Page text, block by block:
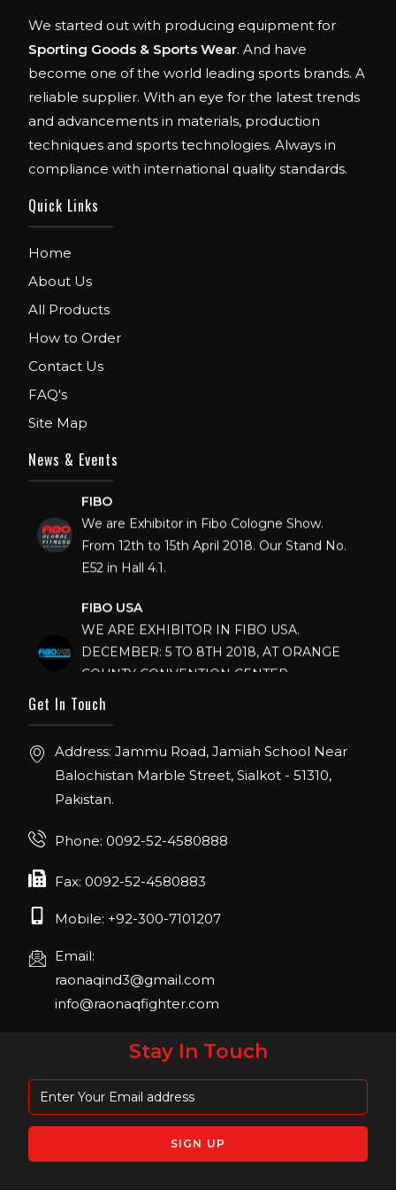
We started out with producing equipment for
Sporting Goods & Sports Wear. And have
become one of the world leading sports brands. A
reliable supplier. With an eye for the latest trends
and advancements in materials, production
techniques and sports technologies. Always in
compliance with international quality standards.
Quick Links
Home
About Us
All Products
How to Order
Contact Us
FAQ's
Site Map
News & Events
From 12th to 15th April 2018. Our Stand No.
COUNTY CONVENTION CENTER,
IHRSA 2023
Join us in San Diego! IHRSA 2023: March 20-
22, San Diego, California, USA
Join us in FIBO 2023! FIBO 2023: 13th – 16th
Get In Touch
Address: Jammu Road, Jamiah School Near
Balochistan Marble Street, Sialkot - 51310,
Pakistan.
Phone: 0092-52-4580888
Fax: 0092-52-4580883
Mobile: +92-300-7101207
Email:
raonaqind3@gmail.com
info@raonaqfighter.com
Stay In Touch